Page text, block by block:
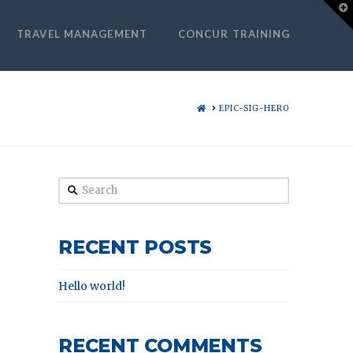
TRAVEL MANAGEMENT CONCUR TRAINING
HOMEEPIC-SIG-HERO
Search
RECENT POSTS
Hello world!
RECENT COMMENTS